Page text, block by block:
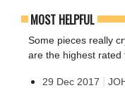
MOST HELPFUL
Some pieces really
are the highest rated
29 Dec 2017